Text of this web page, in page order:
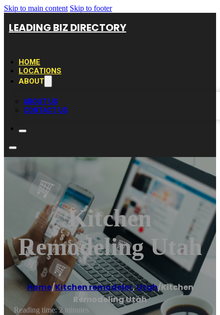
Skip to main content Skip to footer
LEADING BIZ DIRECTORY
HOME
LOCATIONS
ABOUT
ABOUT US
CONTACT US
Kitchen
Remodeling Utah
Home/Kitchen remodeler,Utah/Kitchen
Remodeling Utah
Reading time: 2 minutes